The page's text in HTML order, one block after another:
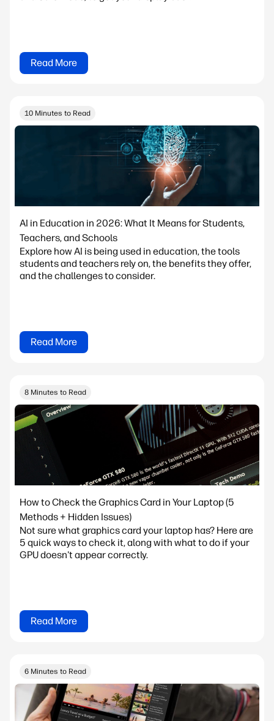
Read More
10 Minutes to Read
AI in Education in 2026: What It Means for Students,
Teachers, and Schools
Explore how AI is being used in education, the tools
students and teachers rely on, the benefits they offer,
and the challenges to consider.
Read More
8 Minutes to Read
How to Check the Graphics Card in Your Laptop (5
Methods + Hidden Issues)
Not sure what graphics card your laptop has? Here are
5 quick ways to check it, along with what to do if your
GPU doesn't appear correctly.
Read More
6 Minutes to Read